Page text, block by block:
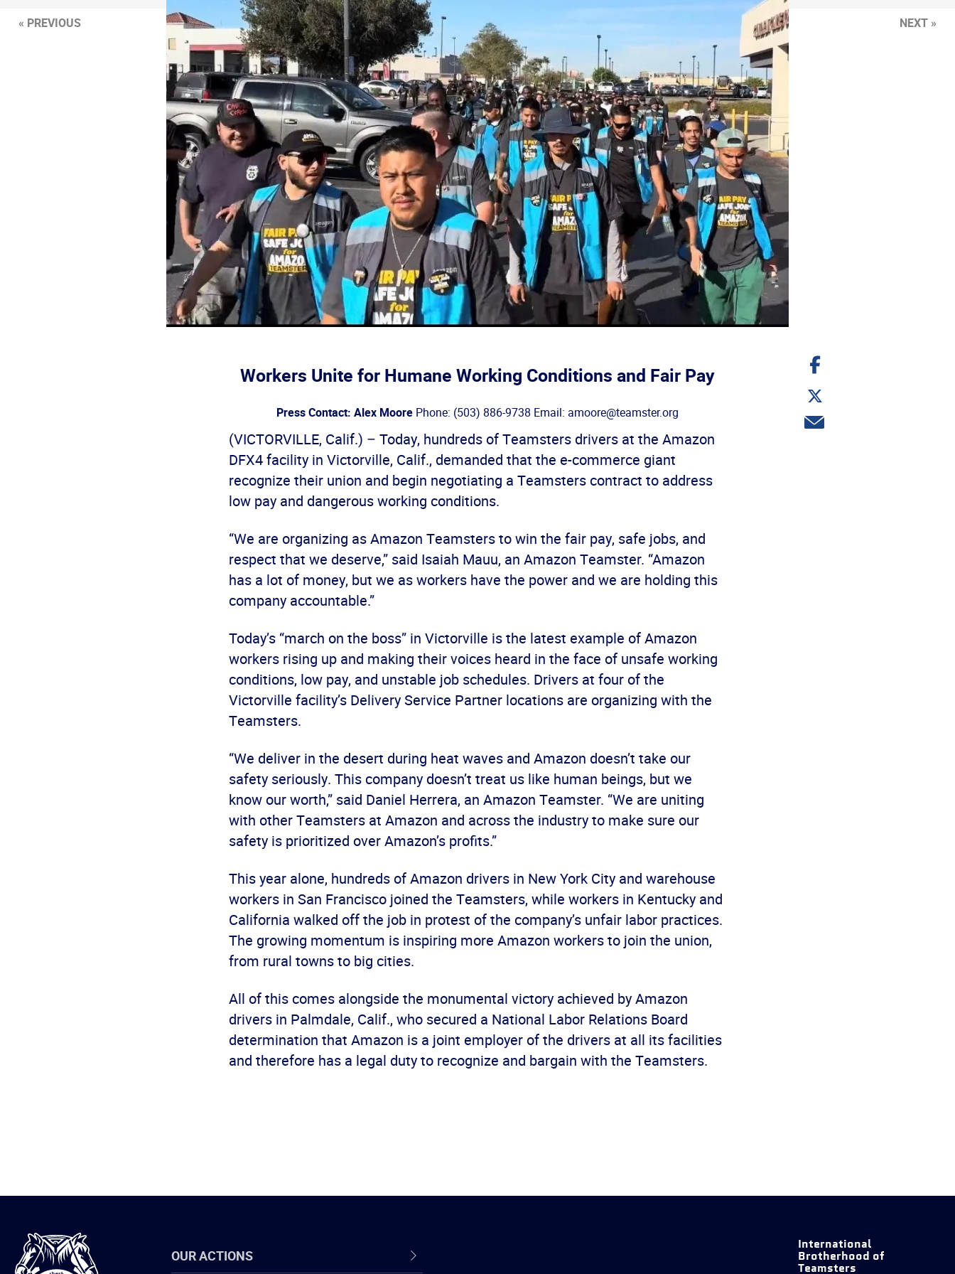
Workers Unite for Humane Working Conditions and Fair Pay
Press Contact: Alex Moore Phone: (503) 886-9738 Email: amoore@teamster.org
(VICTORVILLE, Calif.) – Today, hundreds of Teamsters drivers at the Amazon
DFX4 facility in Victorville, Calif., demanded that the e-commerce giant
recognize their union and begin negotiating a Teamsters contract to address
low pay and dangerous working conditions.
“We are organizing as Amazon Teamsters to win the fair pay, safe jobs, and
respect that we deserve,” said Isaiah Mauu, an Amazon Teamster. “Amazon
has a lot of money, but we as workers have the power and we are holding this
company accountable.”
Today’s “march on the boss” in Victorville is the latest example of Amazon
workers rising up and making their voices heard in the face of unsafe working
conditions, low pay, and unstable job schedules. Drivers at four of the
Victorville facility’s Delivery Service Partner locations are organizing with the
Teamsters.
“We deliver in the desert during heat waves and Amazon doesn’t take our
safety seriously. This company doesn’t treat us like human beings, but we
know our worth,” said Daniel Herrera, an Amazon Teamster. “We are uniting
with other Teamsters at Amazon and across the industry to make sure our
safety is prioritized over Amazon’s profits.”
This year alone, hundreds of Amazon drivers in New York City and warehouse
workers in San Francisco joined the Teamsters, while workers in Kentucky and
California walked off the job in protest of the company’s unfair labor practices.
The growing momentum is inspiring more Amazon workers to join the union,
from rural towns to big cities.
All of this comes alongside the monumental victory achieved by Amazon
drivers in Palmdale, Calif., who secured a National Labor Relations Board
determination that Amazon is a joint employer of the drivers at all its facilities
and therefore has a legal duty to recognize and bargain with the Teamsters.
Share
on
Share
on
Twitter
Share
via
« PREVIOUS NEXT »
International
Brotherhood
of
OUR ACTIONS
International
Brotherhood of
Teamsters